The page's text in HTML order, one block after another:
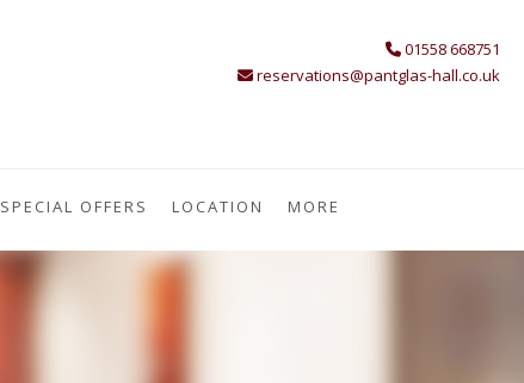
01558 668751
reservations@pantglas-hall.co.uk
SPECIAL OFFERS LOCATION MORE